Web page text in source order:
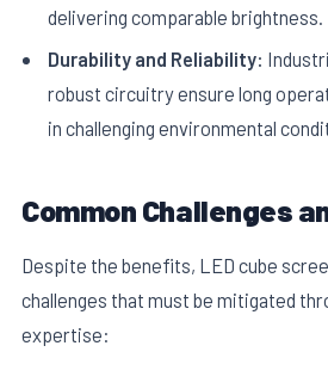
delivering comparable brightness.
Durability and Reliability:
robust circuitry ensure long
in challenging environmental
Common Challenges
Despite the benefits, LED cube
challenges that must be mitigated
expertise: